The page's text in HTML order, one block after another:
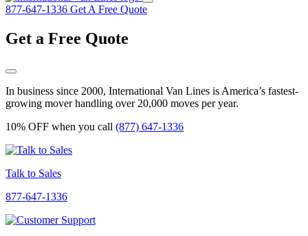
877-647-1336 Get A Free Quote
Get a Free Quote
In business since 2000, International Van Lines is America’s fastest-
growing mover handling over 20,000 moves per year.
10% OFF when you call (877) 647-1336
Talk to Sales
877-647-1336